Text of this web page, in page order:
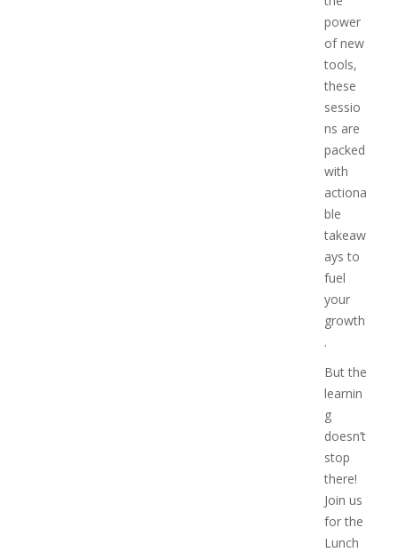
power
of new
tools,
these
sessio
ns are
packed
with
actiona
ble
takeaw
ays to
fuel
your
growth
.
But the
learnin
g
doesn’t
stop
there!
Join us
for the
Lunch